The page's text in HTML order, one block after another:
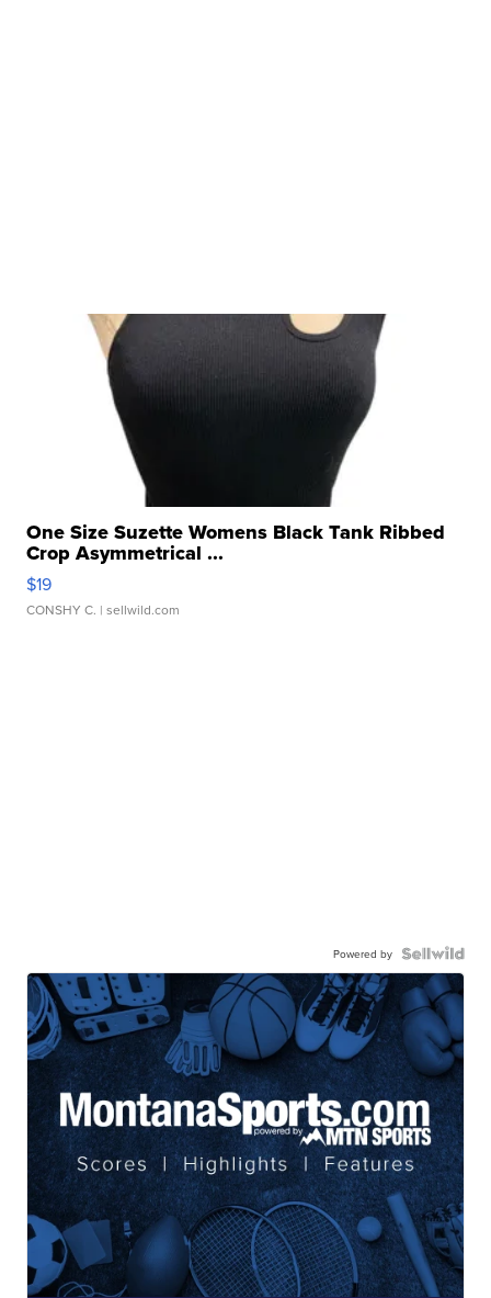
One Size Suzette Womens Black Tank Ribbed
Crop Asymmetrical ...
$19
CONSHY C. | sellwild.com
Powered by